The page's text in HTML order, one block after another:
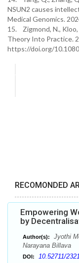
NSUN2 causes
Medical Genomics.
15. Zigmond, N., Kloo,
Theory Into Practice.
https://doi.org/
RECOMONDED
Empowering
by
Author(s):
Jyothi
Narayana Billava
DOI: 10.52711/